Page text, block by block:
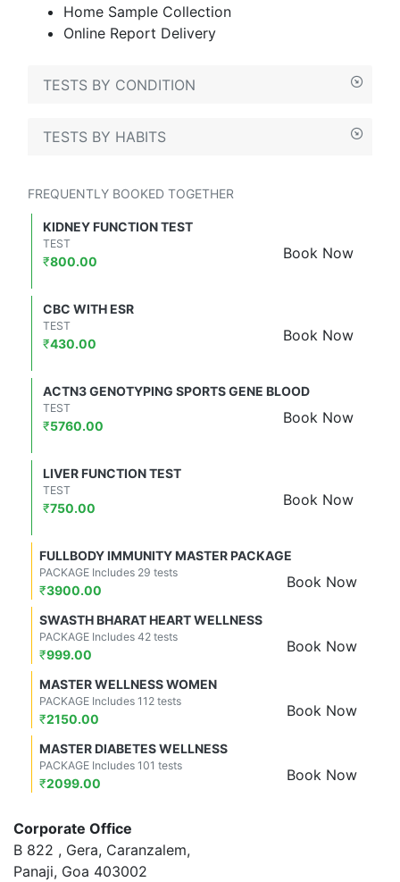
Home Sample Collection
Online Report Delivery
TESTS BY CONDITION
TESTS BY HABITS
FREQUENTLY BOOKED TOGETHER
KIDNEY FUNCTION TEST
Book Now
TEST
₹800.00
CBC WITH ESR
Book Now
TEST
₹430.00
ACTN3 GENOTYPING SPORTS GENE BLOOD
Book Now
TEST
₹5760.00
LIVER FUNCTION TEST
Book Now
TEST
₹750.00
FULLBODY IMMUNITY MASTER PACKAGE
Book Now
PACKAGE Includes 29 tests
₹3900.00
SWASTH BHARAT HEART WELLNESS
Book Now
PACKAGE Includes 42 tests
₹999.00
MASTER WELLNESS WOMEN
Book Now
PACKAGE Includes 112 tests
₹2150.00
MASTER DIABETES WELLNESS
Book Now
PACKAGE Includes 101 tests
₹2099.00
Corporate Office
B 822 , Gera, Caranzalem,
Panaji, Goa 403002